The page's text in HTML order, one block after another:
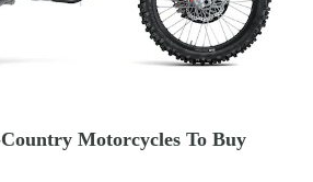
Country Motorcycles To Buy